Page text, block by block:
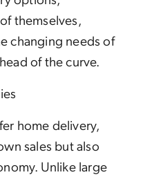
themselves,
changing needs of
of the curve.
home delivery,
sales but also
Unlike large